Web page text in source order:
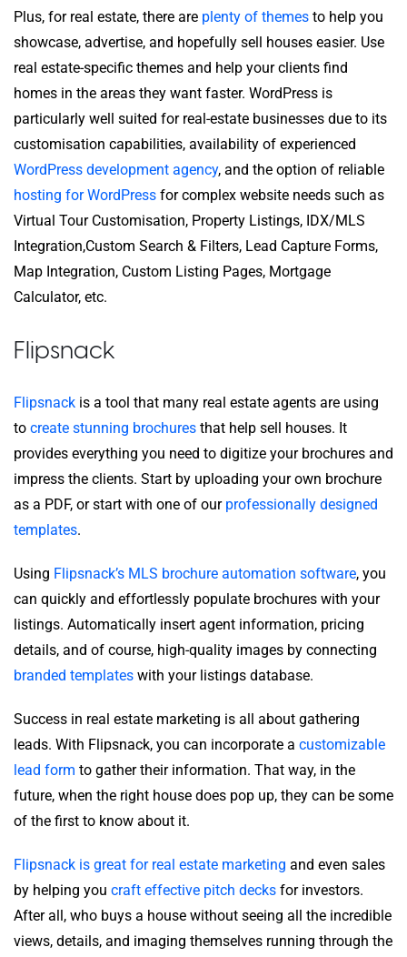
Plus, for real estate, there are plenty of themes to help you
showcase, advertise, and hopefully sell houses easier. Use
real estate-specific themes and help your clients find
homes in the areas they want faster. WordPress is
particularly well suited for real-estate businesses due to its
customisation capabilities, availability of experienced
WordPress development agency, and the option of reliable
hosting for WordPress for complex website needs such as
Virtual Tour Customisation, Property Listings, IDX/MLS
Integration,Custom Search & Filters, Lead Capture Forms,
Map Integration, Custom Listing Pages, Mortgage
Calculator, etc.
Flipsnack
Flipsnack is a tool that many real estate agents are using
to create stunning brochures that help sell houses. It
provides everything you need to digitize your brochures and
impress the clients. Start by uploading your own brochure
as a PDF, or start with one of our professionally designed
templates.
Using Flipsnack’s MLS brochure automation software, you
can quickly and effortlessly populate brochures with your
listings. Automatically insert agent information, pricing
details, and of course, high-quality images by connecting
branded templates with your listings database.
Success in real estate marketing is all about gathering
leads. With Flipsnack, you can incorporate a customizable
lead form to gather their information. That way, in the
future, when the right house does pop up, they can be some
of the first to know about it.
Flipsnack is great for real estate marketing and even sales
by helping you craft effective pitch decks for investors.
After all, who buys a house without seeing all the incredible
views, details, and imaging themselves running through the